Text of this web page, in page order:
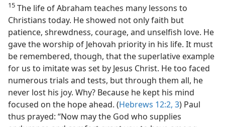
15 The life of Abraham teaches many lessons to
Christians today. He showed not only faith but
patience, shrewdness, courage, and unselfish love. He
gave the worship of Jehovah priority in his life. It must
be remembered, though, that the superlative example
for us to imitate was set by Jesus Christ. He too faced
numerous trials and tests, but through them all, he
never lost his joy. Why? Because he kept his mind
focused on the hope ahead. (Hebrews 12:2, 3) Paul
thus prayed: “Now may the God who supplies